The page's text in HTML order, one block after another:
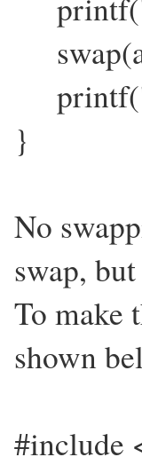
}
No
swap,
To make
shown
#include